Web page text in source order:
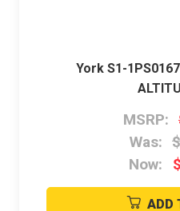
York S1-
MSRP:
Was:
Now:
ADD